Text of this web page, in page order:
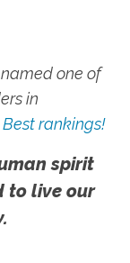
one of
in
rankings!
spirit
to live our